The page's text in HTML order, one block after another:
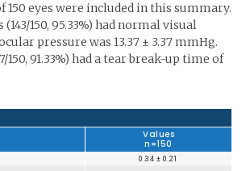
eyes were included in this summary.
150, 95.33%) had normal visual
pressure was 13.37 ± 3.37 mmHg.
91.33%) had a tear break-up time of
Values
n=150
0.34 ± 0.21